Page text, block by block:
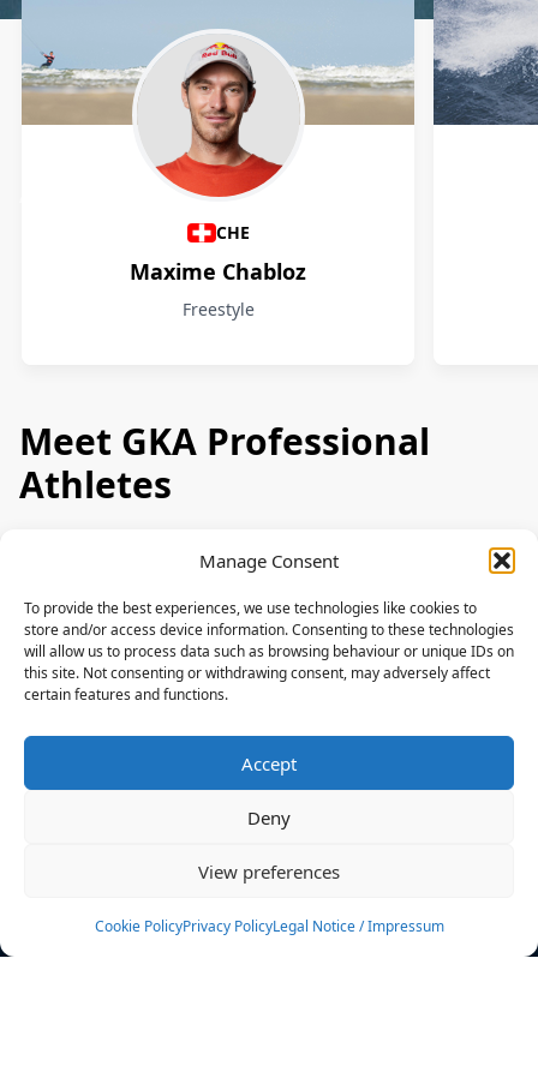
Manage Consent
To provide the best experiences, we use technologies like cookies to
store and/or access device information. Consenting to these technologies
will allow us to process data such as browsing behaviour or unique IDs on
this site. Not consenting or withdrawing consent, may adversely affect
certain features and functions.
Accept
Deny
View preferences
Cookie PolicyPrivacy PolicyLegal Notice / Impressum
Athletes
CHE
Maxime Chabloz
Freestyle
Meet GKA Professional
Athletes
News
Events
Rulebook
Sponsoring